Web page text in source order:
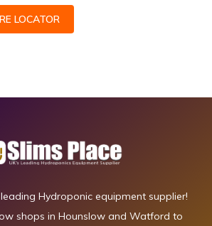
LOCATOR
Hydroponic equipment supplier!
shops in Hounslow and Watford to